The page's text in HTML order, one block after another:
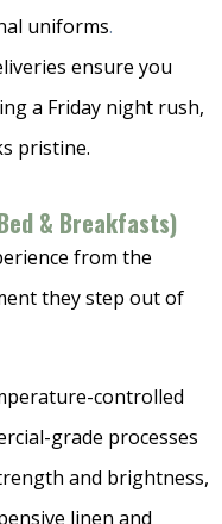
uniforms.
ensure you
a Friday night rush,
pristine.
& Breakfasts)
from the
they step out of
controlled
grade processes
and brightness,
linen and